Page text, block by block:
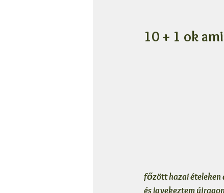
10 + 1 ok
főzött hazai ételeken
és igyekeztem